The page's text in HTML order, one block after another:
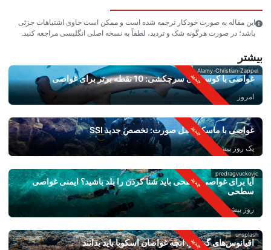
این مقاله به صورت خودکار ترجمه شده است و ممکن است حاوی اشتباهات جزئی
باشد؛ در صورت هرگونه شک و تردید، لطفاً به نسخه اصلی انگلیسی مراجعه کنید.
بیشتر
Alamy-Christian-Zappel
غواصی با کوسه‌های سرچکشی: 10 نقطه برتر برای غواصی
امروز
غواصی با ماسک کامل صورت: تخصص جدید SSI
یک روز پیش
predragvuckovic
آیا برای غواصی سطحی باید شنا کردن را بلد باشید؟ ایمنی غواصی
سطحی
روز پیش 2
unsplash
اقیانوس‌های گرم‌تر: آنچه غواصان اسکوبا باید بدانند